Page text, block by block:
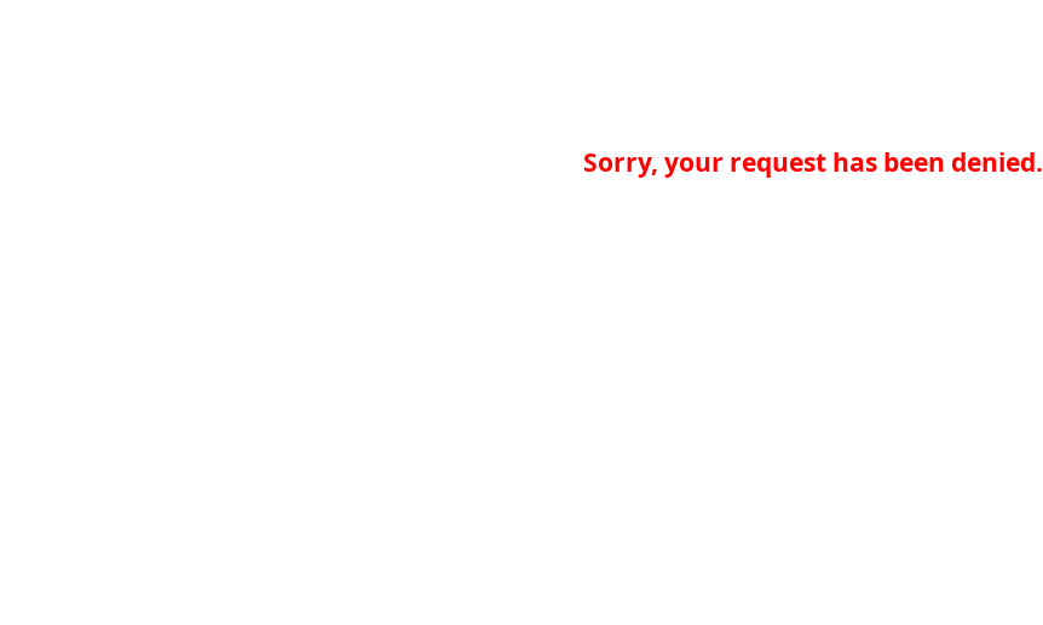
Sorry, your request has been denied.